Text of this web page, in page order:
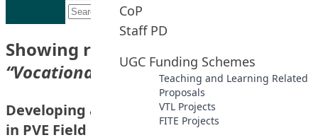
CoP
Staff PD
UGC Funding Schemes
Teaching and Learning Related
Proposals
VTL Projects
FITE Projects
Showing results for subject
“Vocational education”
Developing a Work Based Learning Process
in PVE Field Experience